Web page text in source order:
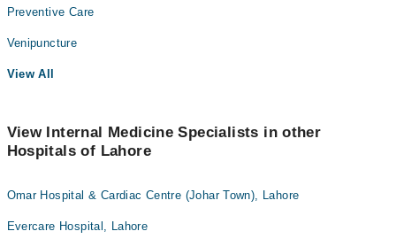
Preventive Care
Venipuncture
View All
View Internal Medicine Specialists in other
Hospitals of Lahore
Omar Hospital & Cardiac Centre (Johar Town), Lahore
Evercare Hospital, Lahore